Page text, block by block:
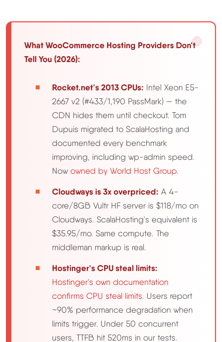
ScalaHosting vs SiteGround
Methodology
How We Earn
Changelog
Speed Up WordPress
Web Hosting Types
What WooCommerce Hosting Providers Don't
Tell You (2026):
Rocket.net's 2013 CPUs: Intel Xeon E5-
2667 v2 (#433/1,190 PassMark) — the
CDN hides them until checkout. Tom
Dupuis migrated to ScalaHosting and
documented every benchmark
improving, including wp-admin speed.
Nowowned by World Host Group.
Cloudways is 3x overpriced: A 4-
core/8GB Vultr HF server is $118/mo on
Cloudways. ScalaHosting's equivalent is
$35.95/mo. Same compute. The
middleman markup is real.
Hostinger's CPU steal limits:
Hostinger's own documentation
confirms CPU steal limits. Users report
~90% performance degradation when
limits trigger. Under 50 concurrent
users, TTFB hit 520ms in our tests.